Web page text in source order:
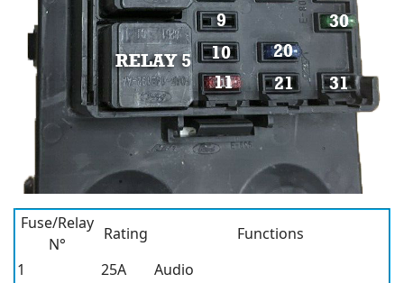
Fuse/Relay
N°
Rating
Functions
1
25A Audio